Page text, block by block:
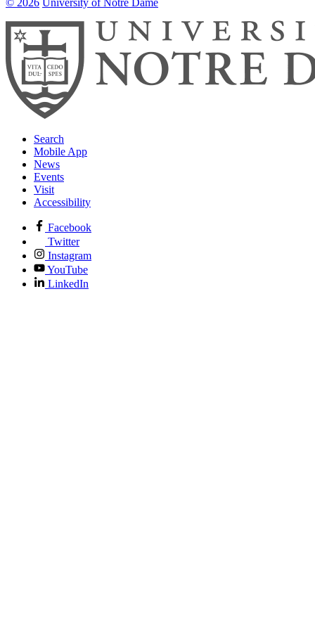
© 2026 University of Notre Dame
Search
Mobile App
News
Events
Visit
Accessibility
Facebook
Twitter
Instagram
YouTube
LinkedIn